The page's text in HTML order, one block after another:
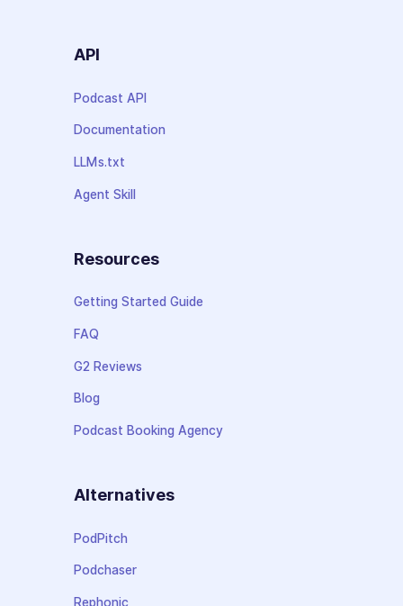
API
Podcast API
Documentation
LLMs.txt
Agent Skill
Resources
Getting Started Guide
FAQ
G2 Reviews
Blog
Podcast Booking Agency
Alternatives
PodPitch
Podchaser
Rephonic